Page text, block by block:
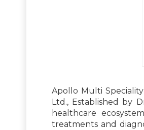
Apollo Multi
Ltd., Established by
healthcare
treatments and